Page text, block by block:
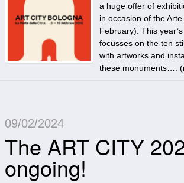
a huge offer of
in occasion of the
February). This
focusses on the ten
with artworks and
these monuments…. (
09/02/2024
The ART CITY
ongoing!